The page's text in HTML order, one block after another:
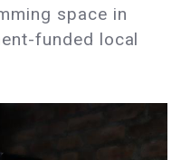
space in
funded local